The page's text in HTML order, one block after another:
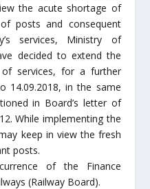
the acute shortage of
posts and consequent
services, Ministry of
decided to extend the
of services, for a further
14.09.2018, in the same
in Board’s letter of
While implementing the
keep in view the fresh
posts.
of the Finance
(Railway Board).